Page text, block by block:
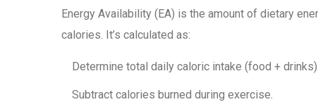
Energy Availability (EA) is the amount of dietary
calories. It’s calculated as:
Determine total daily caloric intake (food + drinks).
Subtract calories burned during exercise.